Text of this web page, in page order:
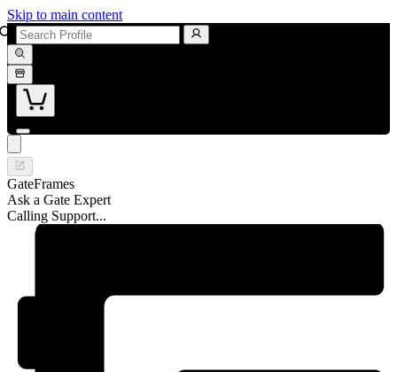
Skip to main content
GateFrames
Ask a Gate Expert
Calling Support...